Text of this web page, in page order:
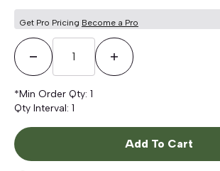
Get Pro Pricing Become a Pro
Decrease QuantityIncrease Quantity
*Min Order Qty: 1
Qty Interval: 1
Add To Cart